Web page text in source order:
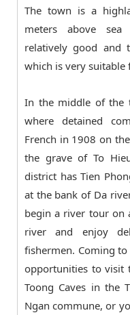
The town is a
meters above
relatively good and
which is very
In the middle of the
where detained
French in 1908 on
the grave of To
district has Tien
at the bank of Da
begin a river tour on
river and enjoy
fishermen. Coming
opportunities to visit
Toong Caves in the
Ngan commune, or